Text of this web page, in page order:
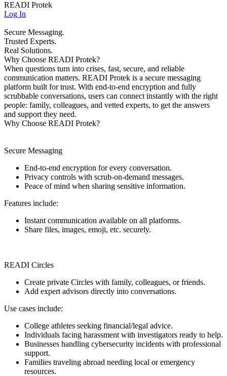
READI Protek
Log In
Secure Messaging.
Trusted Experts.
Real Solutions.
Why Choose READI Protek?
When questions turn into crises, fast, secure, and reliable
communication matters. READI Protek is a secure messaging
platform built for trust. With end-to-end encryption and fully
scrubbable conversations, users can connect instantly with the right
people: family, colleagues, and vetted experts, to get the answers
and support they need.
Why Choose READI Protek?
Secure Messaging
End-to-end encryption for every conversation.
Privacy controls with scrub-on-demand messages.
Peace of mind when sharing sensitive information.
Features include:
Instant communication available on all platforms.
Share files, images, emoji, etc. securely.
READI Circles
Create private Circles with family, colleagues, or friends.
Add expert advisors directly into conversations.
Use cases include:
College athletes seeking financial/legal advice.
Individuals facing harassment with investigators ready to help.
Businesses handling cybersecurity incidents with professional
support.
Families traveling abroad needing local or emergency
resources.